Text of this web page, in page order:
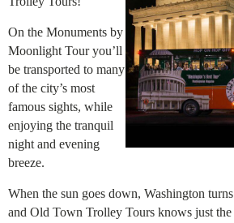
On the Monuments by
Moonlight Tour you’ll
be transported to many
of the city’s most
famous sights, while
enjoying the tranquil
night and evening
breeze.
When the sun goes down, Washington
and Old Town Trolley Tours knows just